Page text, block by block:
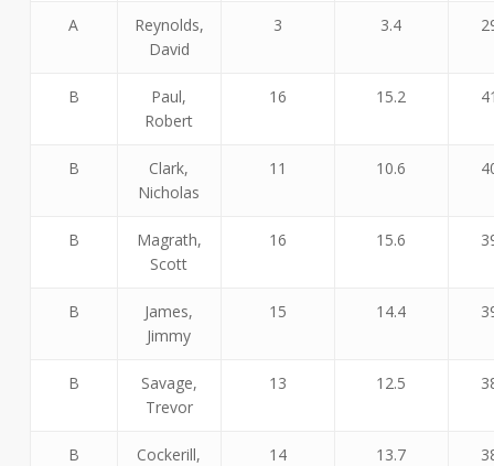
A
Reynolds,
David
3 3.4
B
Paul,
Robert
16 15.2
B
Clark,
Nicholas
11 10.6
B
Magrath,
Scott
16 15.6
B
James,
Jimmy
15 14.4
B
Savage,
Trevor
13 12.5
B
Cockerill,
14 13.7